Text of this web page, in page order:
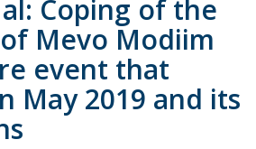
Coping of the
Mevo Modiim
event that
May 2019 and its